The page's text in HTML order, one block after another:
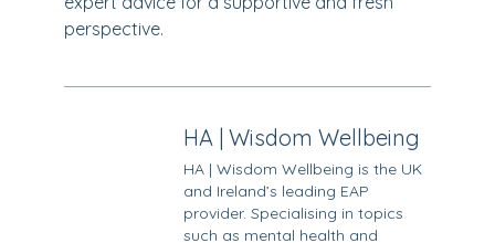
perspective.
HA | Wisdom Wellbeing
HA | Wisdom Wellbeing is the UK
and Ireland’s leading EAP
provider. Specialising in topics
such as mental health and